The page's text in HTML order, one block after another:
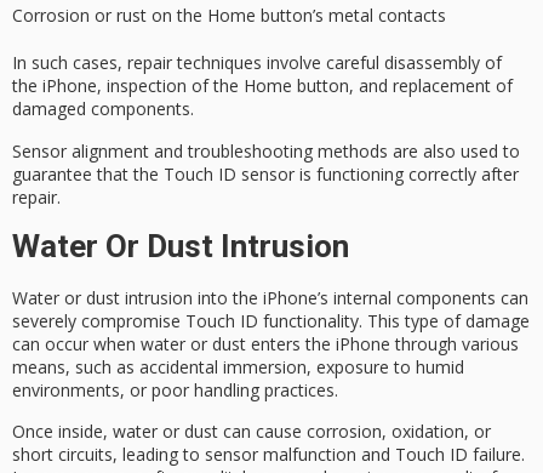
Corrosion or rust on the Home button’s metal contacts
In such cases, repair techniques involve careful disassembly of
the iPhone, inspection of the Home button, and replacement of
damaged components.
Sensor alignment andtroubleshooting methods are also used to
guarantee that the Touch ID sensor is functioning correctly after
repair.
Water Or Dust Intrusion
Water or dust intrusion into the iPhone’s internal components can
severely compromise Touch ID functionality. This type of damage
can occur when water or dust enters the iPhone through various
means, such as accidental immersion, exposure to humid
environments, or poor handling practices.
Once inside, water or dust can cause corrosion, oxidation, or
short circuits, leading to sensor malfunction and Touch ID failure.